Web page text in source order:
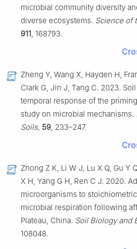
microbial community diversity
diverse ecosystems. Science of
911, 168793.
Zheng Y, Wang X, Hayden H,
Clark G, Jin J, Tang C. 2023.
temporal response of the
study on microbial mechanisms.
Soils, 59, 233–247.
Zhong Z K, Li W J, Lu X Q, Gu Y
X H, Yang G H, Ren C J. 2020.
microorganisms to
microbial respiration following
Plateau, China. Soil Biology and
108048.